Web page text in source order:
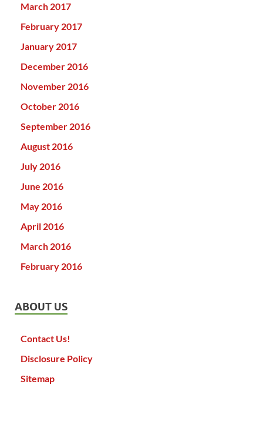
March 2017
February 2017
January 2017
December 2016
November 2016
October 2016
September 2016
August 2016
July 2016
June 2016
May 2016
April 2016
March 2016
February 2016
ABOUT US
Contact Us!
Disclosure Policy
Sitemap